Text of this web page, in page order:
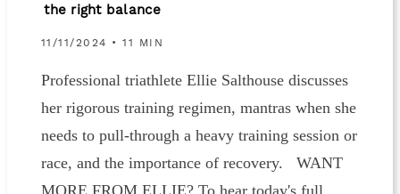
the right balance
11/11/2024 • 11 MIN
Professional triathlete Ellie Salthouse discusses
her rigorous training regimen, mantras when she
needs to pull-through a heavy training session or
race, and the importance of recovery. WANT